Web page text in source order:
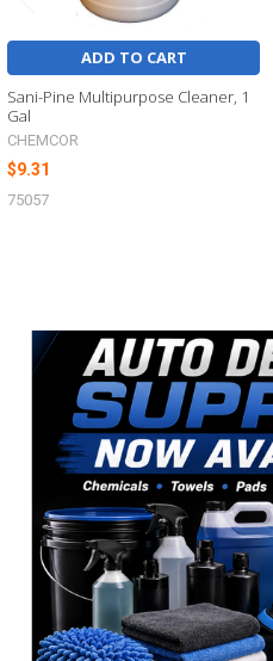
Sidebar
ADD TO CART
Sani-Pine Multipurpose Cleaner, 1
Gal
CHEMCOR
$9.31
75057